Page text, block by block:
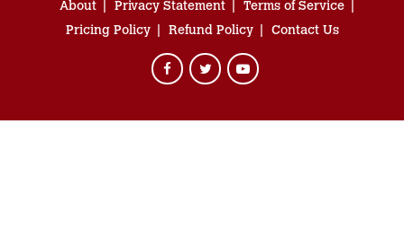
About Privacy Statement
Terms of Service
Pricing Policy
Refund Policy Contact Us